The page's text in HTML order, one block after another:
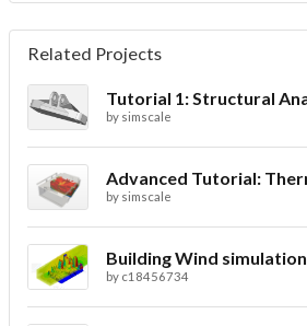
Related Projects
by simscale
by simscale
Building Wind simulation
by c18456734